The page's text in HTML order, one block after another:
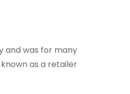
and was for many
as a retailer